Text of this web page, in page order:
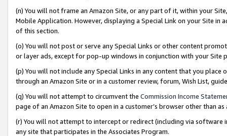
(n) You will not frame an Amazon Site, or any part of it, within your
Mobile Application. However, displaying a Special Link on your Site
of this section.
(o) You will not post or serve any Special Links or other content
or layer ads, except for pop-up windows in conjunction with your
(p) You will not include any Special Links in any content that you
through an Amazon Site or in a customer review, forum, Wish List,
(q) You will not attempt to circumvent the Commission Income
page of an Amazon Site to open in a customer’s browser other than
(r) You will not attempt to intercept or redirect (including via software
any site that participates in the Associates Program.